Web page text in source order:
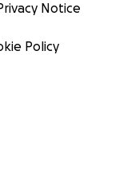
Notice
Policy